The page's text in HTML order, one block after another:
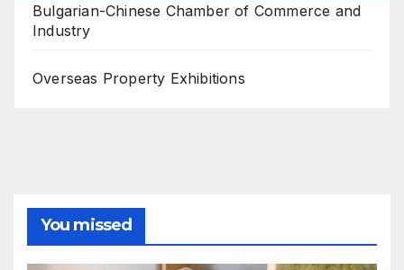
Bulgarian-Chinese Chamber of Commerce and
Industry
Overseas Property Exhibitions
You missed